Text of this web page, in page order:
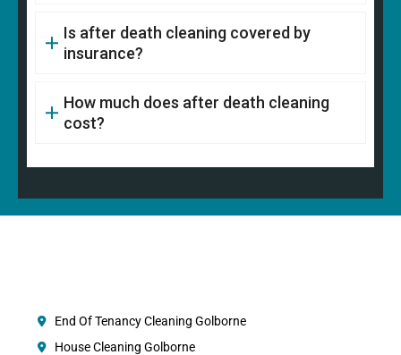
Is after death cleaning covered by
insurance?
How much does after death cleaning
cost?
End Of Tenancy Cleaning Golborne
House Cleaning Golborne